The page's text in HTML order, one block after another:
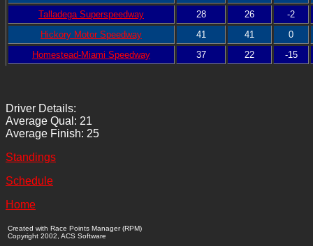
Talladega Superspeedway
28 26
-2
Hickory Motor Speedway
41 41
0
Homestead-Miami Speedway
37 22 -15
Driver Details:
Average Qual: 21
Average Finish: 25
Standings
Schedule
Home
Created with Race Points Manager (RPM)
Copyright 2002, ACS Software